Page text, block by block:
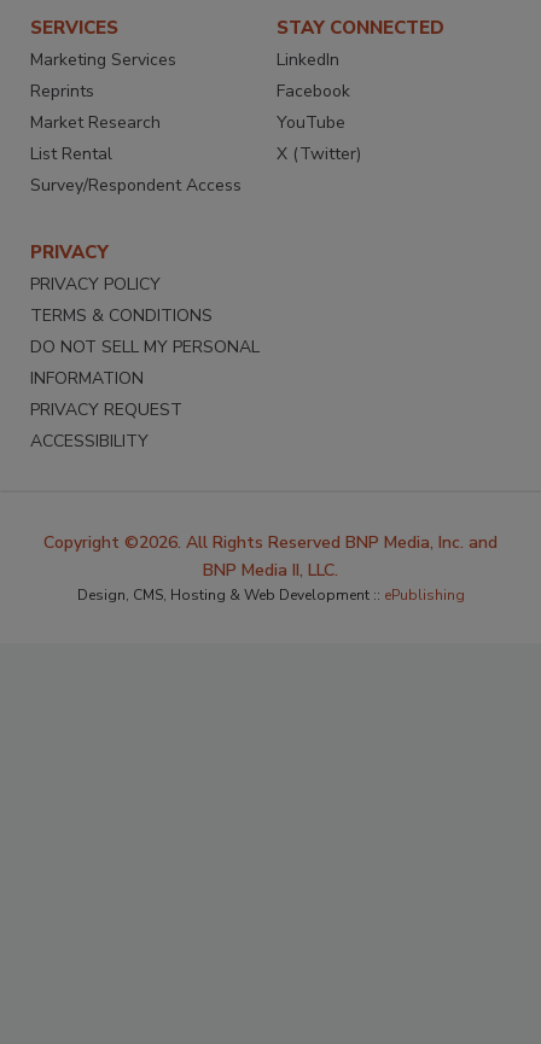
SERVICES
Marketing Services
Reprints
Market Research
List Rental
Survey/Respondent Access
STAY CONNECTED
LinkedIn
Facebook
YouTube
X (Twitter)
PRIVACY
PRIVACY POLICY
TERMS & CONDITIONS
DO NOT SELL MY PERSONAL
INFORMATION
PRIVACY REQUEST
ACCESSIBILITY
Copyright ©2026. All Rights Reserved BNP Media, Inc. and
BNP Media II, LLC.
Design, CMS, Hosting & Web Development :: ePublishing